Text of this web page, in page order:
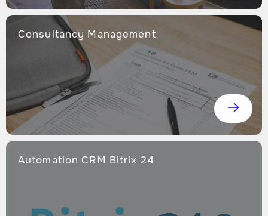
Consultancy Management
Automation CRM Bitrix 24